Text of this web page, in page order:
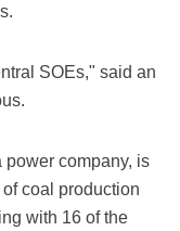
SOEs," said an
power company, is
coal production
with 16 of the